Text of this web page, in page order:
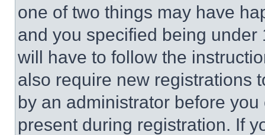
one of two things may have
and you specified being
will have to follow the
also require new registrations
by an administrator before
present during registration. If